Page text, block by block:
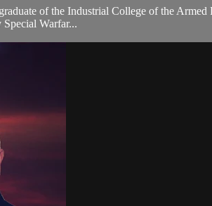
of the Industrial College of the
Warfar...